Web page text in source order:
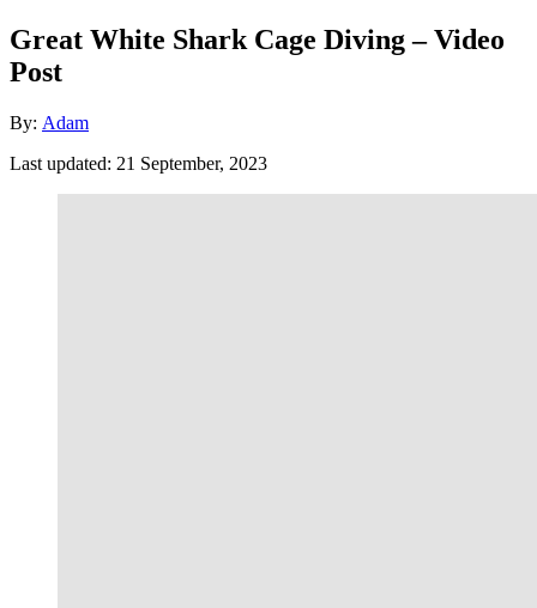
Great White Shark Cage Diving – Video
Post
By: Author
Adam
Posted
Last updated: 21 September, 2023